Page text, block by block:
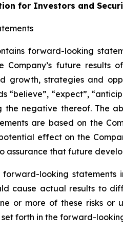
for Investors and
forward-looking
Company’s future results
growth, strategies and
“believe”, “expect”,
the negative thereof. The
are based on the
effect on the
assurance that future
forward-looking
cause actual results to
or more of these risks
forth in the forward-